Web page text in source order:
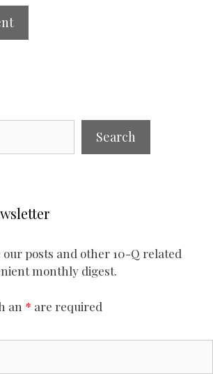
Search
our posts and other 10-Q related
monthly digest.
an * are required